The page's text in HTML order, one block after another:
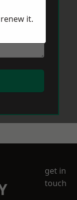
get in
touch
it.